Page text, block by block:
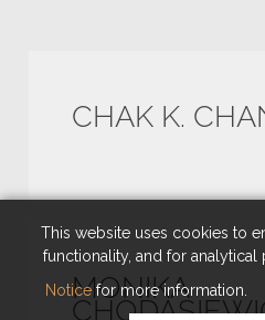
This website uses cookies to
functionality, and for analytical
Noticefor more information.
CHAK K.
MONIKA